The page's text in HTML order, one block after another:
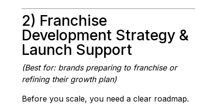
2) Franchise
Development Strategy &
Launch Support
(Best for: brands preparing to franchise or
refining their growth plan)
Before you scale, you need a clear roadmap.